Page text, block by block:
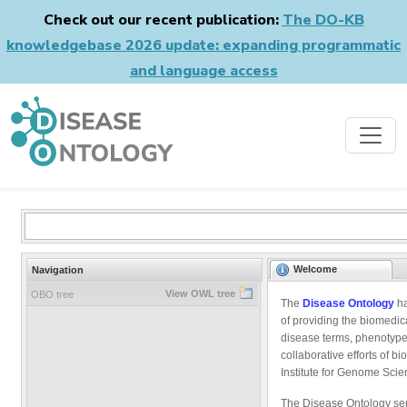
Check out our recent publication: The DO-KB
knowledgebase 2026 update: expanding programmatic
and language access
Navigation
OBO tree View OWL tree
Welcome